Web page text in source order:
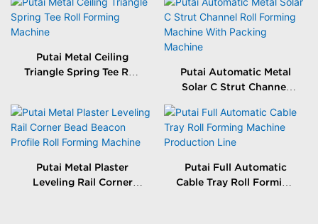
Machine
Forming Machine
Putai Metal Ceiling
Triangle Spring Tee Roll
Putai Automatic Metal
Solar C Strut Channel
With Packing Machine
Putai Metal Plaster
Leveling Rail Corner
Putai Full Automatic
Cable Tray Roll Forming